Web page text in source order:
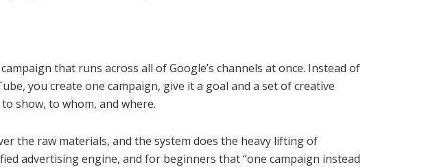
that runs across all of Google’s channels at once. Instead of
you create one campaign, give it a goal and a set of creative
show, to whom, and where.
the raw materials, and the system does the heavy lifting of
advertising engine, and for beginners that “one campaign instead